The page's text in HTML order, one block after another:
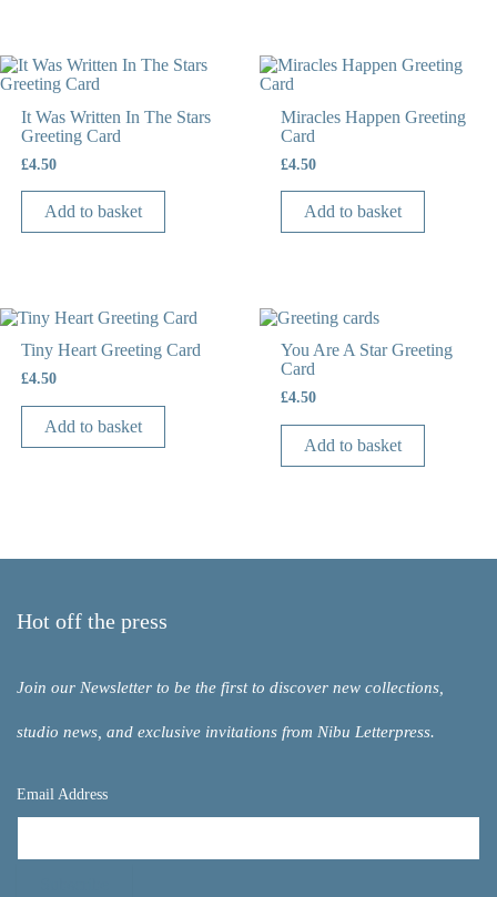
It Was Written In The Stars
Greeting Card
£4.50
Add to basket
Miracles Happen Greeting
Card
£4.50
Add to basket
Tiny Heart Greeting Card
£4.50
Add to basket
You Are A Star Greeting
Card
£4.50
Add to basket
Hot off the press
Join our Newsletter to be the first to discover new collections,
studio news, and exclusive invitations from Nibu Letterpress.
Email Address